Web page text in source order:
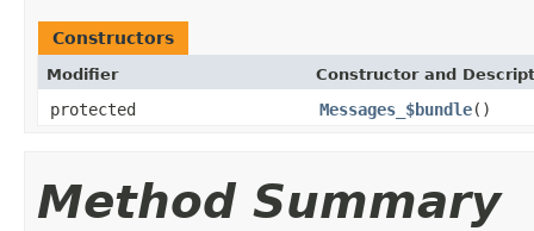
Constructors
Modifier Constructor and
protected Messages_$bundle()
Method Summary